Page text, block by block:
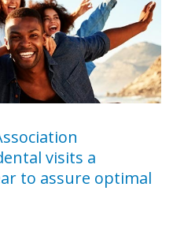
visits a
to assure optimal